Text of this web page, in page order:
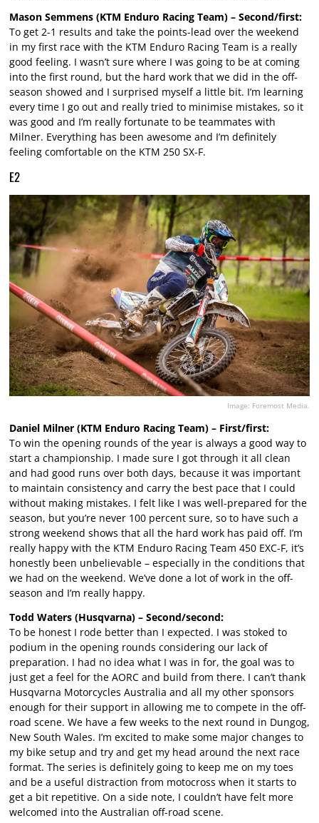
Mason Semmens (KTM Enduro Racing Team) – Second/first:
To get 2-1 results and take the points-lead over the weekend
in my first race with the KTM Enduro Racing Team is a really
good feeling. I wasn’t sure where I was going to be at coming
into the first round, but the hard work that we did in the off-
season showed and I surprised myself a little bit. I’m learning
every time I go out and really tried to minimise mistakes, so it
was good and I’m really fortunate to be teammates with
Milner. Everything has been awesome and I’m definitely
feeling comfortable on the KTM 250 SX-F.
E2
Image: Foremost Media.
Daniel Milner (KTM Enduro Racing Team) – First/first:
To win the opening rounds of the year is always a good way to
start a championship. I made sure I got through it all clean
and had good runs over both days, because it was important
to maintain consistency and carry the best pace that I could
without making mistakes. I felt like I was well-prepared for the
season, but you’re never 100 percent sure, so to have such a
strong weekend shows that all the hard work has paid off. I’m
really happy with the KTM Enduro Racing Team 450 EXC-F, it’s
honestly been unbelievable – especially in the conditions that
we had on the weekend. We’ve done a lot of work in the off-
season and I’m really happy.
Todd Waters (Husqvarna) – Second/second:
To be honest I rode better than I expected. I was stoked to
podium in the opening rounds considering our lack of
preparation. I had no idea what I was in for, the goal was to
just get a feel for the AORC and build from there. I can’t thank
Husqvarna Motorcycles Australia and all my other sponsors
enough for their support in allowing me to compete in the off-
road scene. We have a few weeks to the next round in Dungog,
New South Wales. I’m excited to make some major changes to
my bike setup and try and get my head around the next race
format. The series is definitely going to keep me on my toes
and be a useful distraction from motocross when it starts to
get a bit repetitive. On a side note, I couldn’t have felt more
welcomed into the Australian off-road scene.